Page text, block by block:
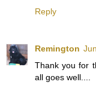
Reply
Remington
Thank you for
all goes well....